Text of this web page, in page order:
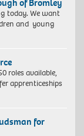
of Bromley
today. We want
and young
roles available,
apprenticeships
for